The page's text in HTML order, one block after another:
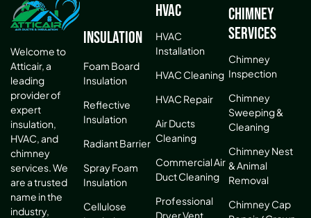
Welcome to
Atticair, a
leading
provider of
expert
insulation,
HVAC, and
chimney
services. We
are a trusted
name in the
industry,
Insulation
Foam Board
Insulation
Reflective
Insulation
Radiant Barrier
Spray Foam
Insulation
Cellulose
HVAC
HVAC
Installation
HVAC Cleaning
HVAC Repair
Air Ducts
Cleaning
Commercial Air
Duct Cleaning
Professional
Chimney
Services
Chimney
Inspection
Chimney
Sweeping &
Cleaning
Chimney Nest
& Animal
Removal
Chimney Cap